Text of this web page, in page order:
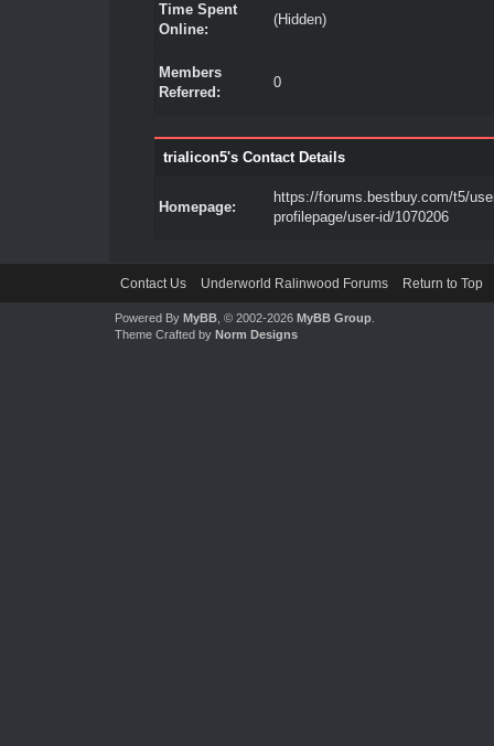
Time Spent
Online:
(Hidden)
Members
Referred:
0
trialicon5's Contact Details
Homepage:
https://forums.bestbuy.com/t5/
profilepage/user-id/1070206
Contact Us Underworld Ralinwood Forums Return to Top
Powered By MyBB, © 2002-2026 MyBB Group.
Theme Crafted by Norm Designs